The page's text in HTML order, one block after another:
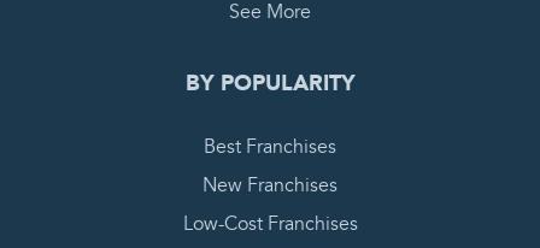
See More
BY POPULARITY
Best Franchises
New Franchises
Low-Cost Franchises